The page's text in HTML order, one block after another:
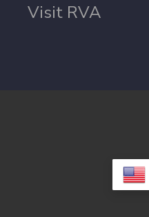
Visit RVA